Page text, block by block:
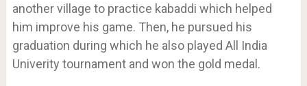
another village to practice kabaddi which helped
him improve his game. Then, he pursued his
graduation during which he also played All India
Univerity tournament and won the gold medal.